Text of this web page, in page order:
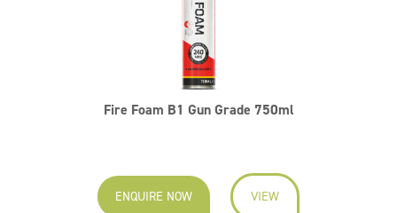
Fire Foam B1 Gun Grade 750ml
ENQUIRE NOW VIEW